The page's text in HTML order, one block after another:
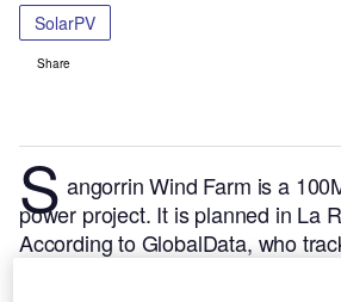
SolarPV
Share
S angorrin Wind Farm is a
power project. It is planned in La
According to GlobalData, who